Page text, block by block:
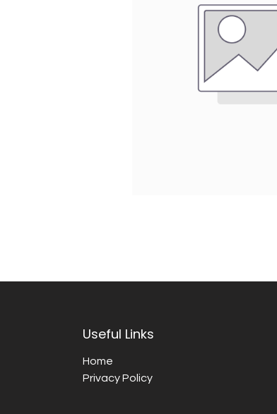
Useful Links
Home
Privacy Policy